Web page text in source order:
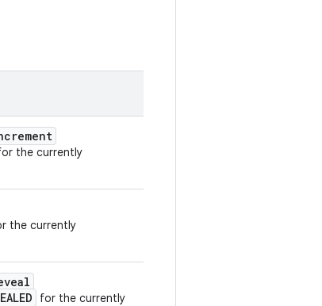
the currently
the currently
for the currently